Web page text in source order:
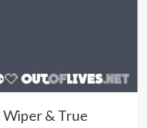
Wiper & True